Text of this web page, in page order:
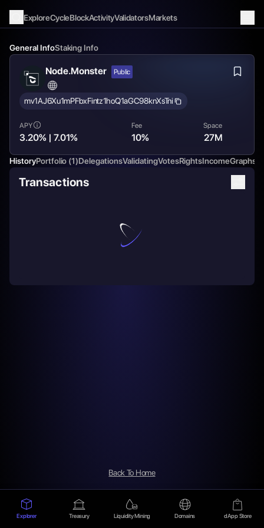
ExploreCycleBlockActivityValidatorsMarkets
General InfoStaking Info
Node.Monster Public
mv1AJ6Xu1mPFbxFintz1hoQ1aGC98knXsTni
APY
3.20% | 7.01%
Fee
10%
Space
27M
HistoryPortfolio (1)DelegationsValidatingVotesRightsIncomeGraphs
Transactions
Back To Home
Explorer Treasury Liquidity Mining Domains dApp Store